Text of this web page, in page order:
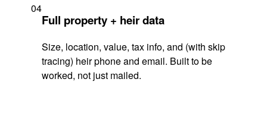
04
Full property + heir data
Size, location, value, tax info, and (with skip
tracing) heir phone and email. Built to be
worked, not just mailed.